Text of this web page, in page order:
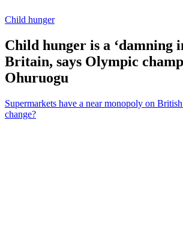
Child hunger
Child hunger is a ‘damning
Britain, says Olympic
Ohuruogu
Supermarkets have a near monopoly on
change?